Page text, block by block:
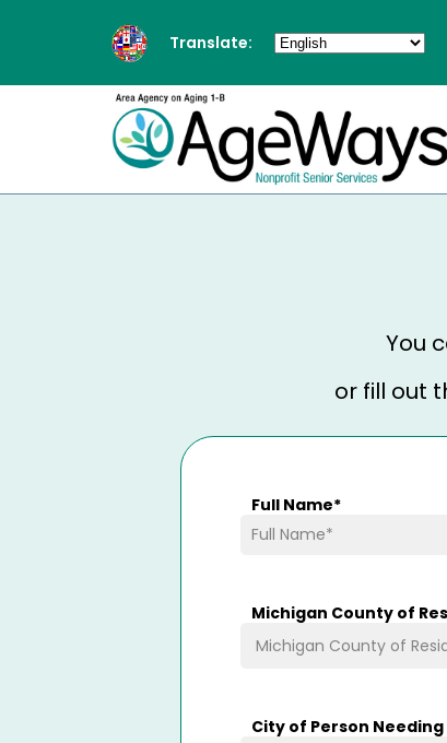
Translate:
You
or fill out
Full Name*
Michigan County of
City of Person